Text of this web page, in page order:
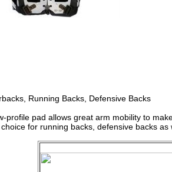
Running Backs, Defensive Backs
profile pad allows great arm mobility to
for running backs, defensive backs